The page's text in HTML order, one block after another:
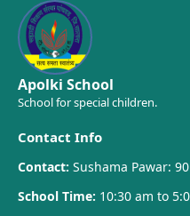
Apolki School
School for special children.
Contact Info
Contact: Sushama Pawar:
School Time: 10:30 am to